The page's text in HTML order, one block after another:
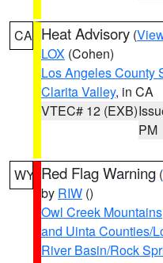
CA Heat Advisory (
LOX (Cohen)
Los Angeles County
Clarita Valley, in CA
VTEC# 12 (EXB)
PM
WY Red Flag Warning (
by RIW ()
Owl Creek Mountains
and Uinta Counties/
River Basin/Rock